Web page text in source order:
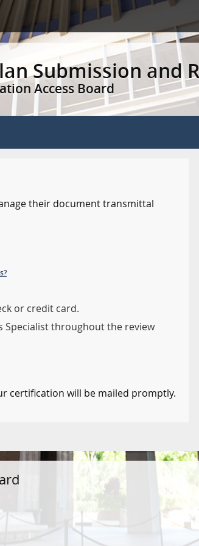
Submission and
Access Board
their document transmittal
or credit card.
Specialist throughout the review
certification will be mailed promptly.